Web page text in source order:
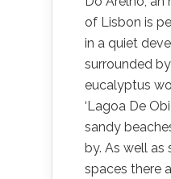
of Lisbon is
in a quiet
surrounded
eucalyptus
‘Lagoa De
sandy
by. As well as
spaces there